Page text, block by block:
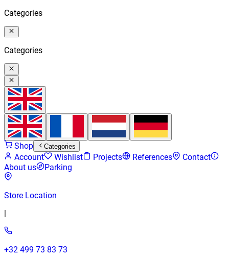
Categories
Categories
Shop Categories
Account Wishlist Projects References
Contact
About us
Parking
Store Location
+32 499 73 83 73